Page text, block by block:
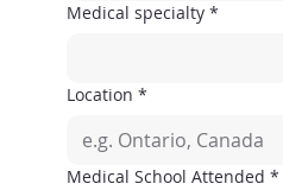
Medical specialty *
Location *
Medical School Attended *